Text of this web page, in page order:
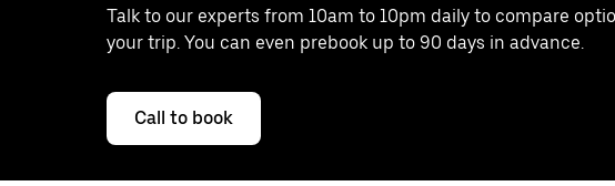
Talk to our experts from 10am to 10pm daily to compare
your trip. You can even prebook up to 90 days in advance.
Call to book